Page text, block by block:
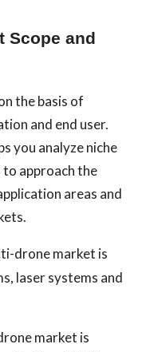
Scope and
the basis of
and end user.
you analyze niche
approach the
areas and
drone market is
laser systems and
market is